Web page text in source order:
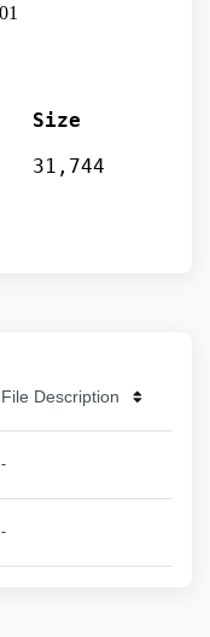
File Description
-
-